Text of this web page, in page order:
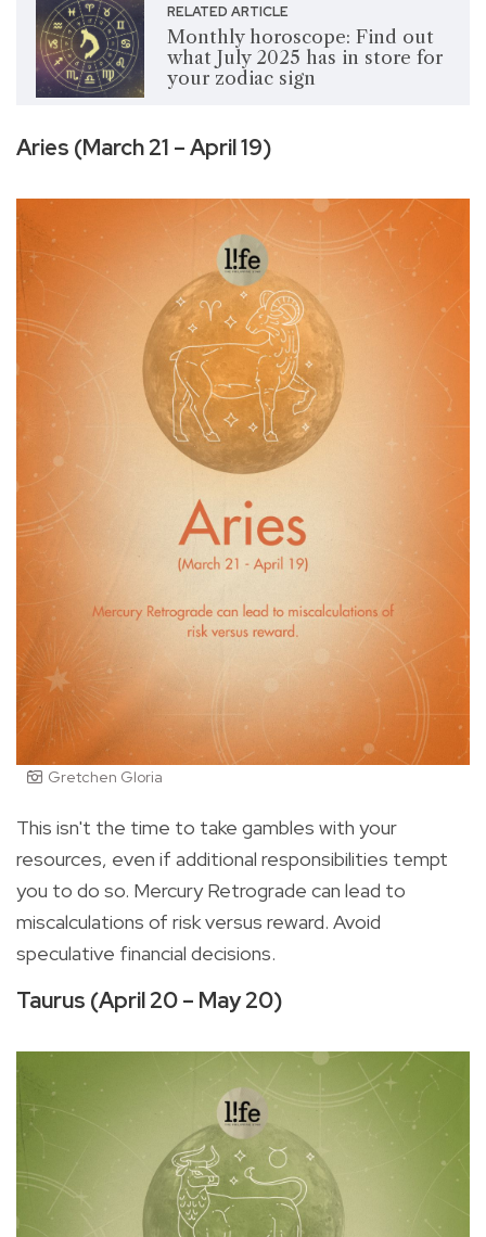
RELATED ARTICLE
Monthly horoscope: Find out
what July 2025 has in store for
your zodiac sign
Aries (March 21 – April 19)
Gretchen Gloria
This isn't the time to take gambles with your
resources, even if additional responsibilities tempt
you to do so. Mercury Retrograde can lead to
miscalculations of risk versus reward. Avoid
speculative financial decisions.
Taurus (April 20 – May 20)